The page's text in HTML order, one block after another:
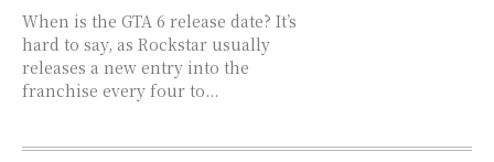
When is the GTA 6 release date? It’s
hard to say, as Rockstar usually
releases a new entry into the
franchise every four to...